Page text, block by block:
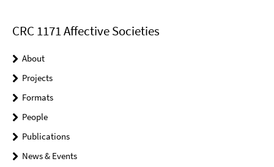
CRC 1171 Affective Societies
About
Projects
Formats
People
Publications
News & Events